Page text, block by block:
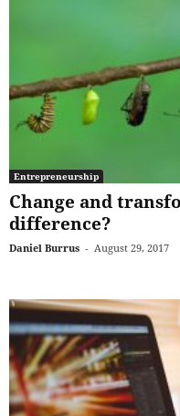
Entrepreneurship
Change and
difference?
Daniel Burrus - August 29, 2017